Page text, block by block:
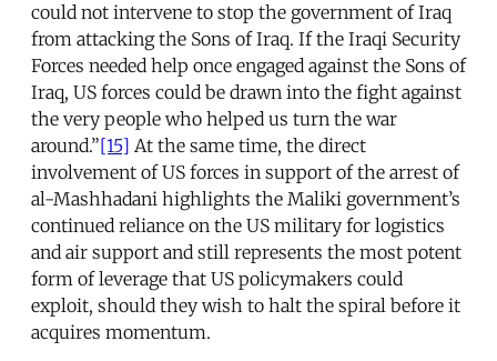
could not intervene to stop the government of Iraq
from attacking the Sons of Iraq. If the Iraqi Security
Forces needed help once engaged against the Sons of
Iraq, US forces could be drawn into the fight against
the very people who helped us turn the war
around.”[15] At the same time, the direct
involvement of US forces in support of the arrest of
al-Mashhadani highlights the Maliki government’s
continued reliance on the US military for logistics
and air support and still represents the most potent
form of leverage that US policymakers could
exploit, should they wish to halt the spiral before it
acquires momentum.